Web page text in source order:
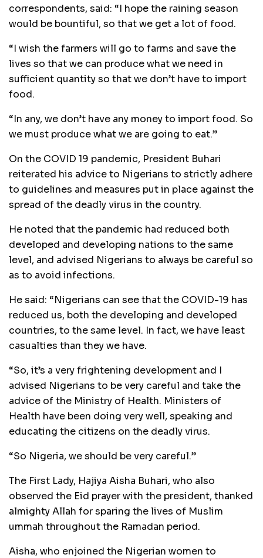
correspondents, said: “I hope the raining season
would be bountiful, so that we get a lot of food.
“I wish the farmers will go to farms and save the
lives so that we can produce what we need in
sufficient quantity so that we don’t have to import
food.
“In any, we don’t have any money to import food. So
we must produce what we are going to eat.’’
On the COVID 19 pandemic, President Buhari
reiterated his advice to Nigerians to strictly adhere
to guidelines and measures put in place against the
spread of the deadly virus in the country.
He noted that the pandemic had reduced both
developed and developing nations to the same
level, and advised Nigerians to always be careful so
as to avoid infections.
He said: “Nigerians can see that the COVID-19 has
reduced us, both the developing and developed
countries, to the same level. In fact, we have least
casualties than they we have.
“So, it’s a very frightening development and I
advised Nigerians to be very careful and take the
advice of the Ministry of Health. Ministers of
Health have been doing very well, speaking and
educating the citizens on the deadly virus.
“So Nigeria, we should be very careful.’’
The First Lady, Hajiya Aisha Buhari, who also
observed the Eid prayer with the president, thanked
almighty Allah for sparing the lives of Muslim
ummah throughout the Ramadan period.
Aisha, who enjoined the Nigerian women to